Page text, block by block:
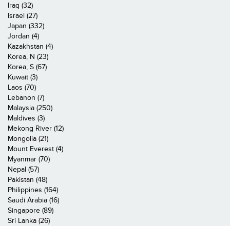
Iraq (32)
Israel (27)
Japan (332)
Jordan (4)
Kazakhstan (4)
Korea, N (23)
Korea, S (67)
Kuwait (3)
Laos (70)
Lebanon (7)
Malaysia (250)
Maldives (3)
Mekong River (12)
Mongolia (21)
Mount Everest (4)
Myanmar (70)
Nepal (57)
Pakistan (48)
Philippines (164)
Saudi Arabia (16)
Singapore (89)
Sri Lanka (26)